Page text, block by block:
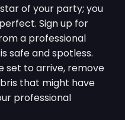
of your party; you
Sign up for
a professional
safe and spotless.
set to arrive, remove
that might have
professional